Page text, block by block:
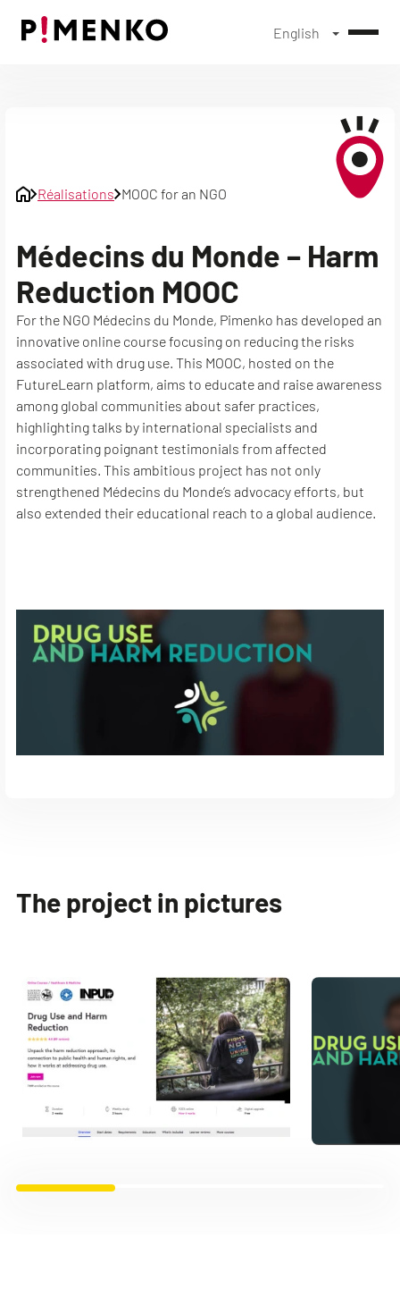
English
Réalisations MOOC for an NGO
Médecins du Monde – Harm
Reduction MOOC
For the NGO Médecins du Monde, Pimenko has developed an
innovative online course focusing on reducing the risks
associated with drug use. This MOOC, hosted on the
FutureLearn platform, aims to educate and raise awareness
among global communities about safer practices,
highlighting talks by international specialists and
incorporating poignant testimonials from affected
communities. This ambitious project has not only
strengthened Médecins du Monde’s advocacy efforts, but
also extended their educational reach to a global audience.
The project in pictures